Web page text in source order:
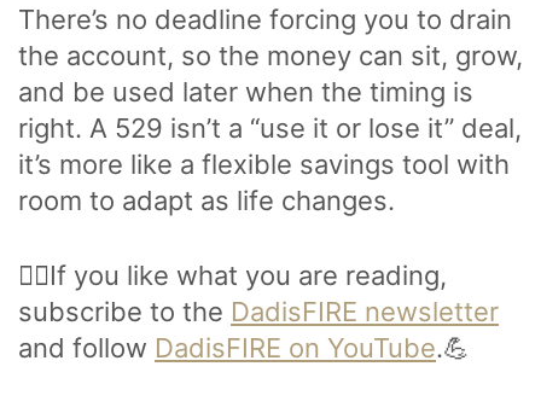
There’s no deadline forcing you to drain
the account, so the money can sit, grow,
and be used later when the timing is
right. A 529 isn’t a “use it or lose it” deal,
it’s more like a flexible savings tool with
room to adapt as life changes.
🙋‍♂️If you like what you are reading,
subscribe to the DadisFIRE newsletter
and follow DadisFIRE on YouTube.💪